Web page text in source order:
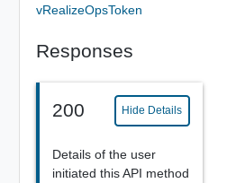
vRealizeOpsToken
Responses
200 Hide Details
Details of the user
initiated this API method